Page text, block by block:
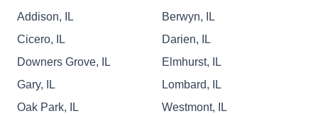
Addison, IL
Berwyn, IL
Cicero, IL
Darien, IL
Downers Grove, IL
Elmhurst, IL
Gary, IL
Lombard, IL
Oak Park, IL
Westmont, IL